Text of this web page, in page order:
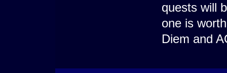
quests will
one is
Diem and